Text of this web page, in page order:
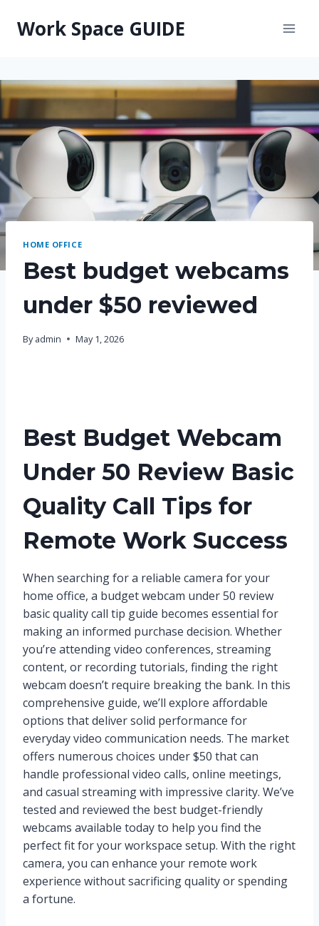
Work Space GUIDE
HOME OFFICE
Best budget webcams
under $50 reviewed
By admin May 1, 2026
Best Budget Webcam
Under 50 Review Basic
Quality Call Tips for
Remote Work Success
When searching for a reliable camera for your
home office, a budget webcam under 50 review
basic quality call tip guide becomes essential for
making an informed purchase decision. Whether
you’re attending video conferences, streaming
content, or recording tutorials, finding the right
webcam doesn’t require breaking the bank. In this
comprehensive guide, we’ll explore affordable
options that deliver solid performance for
everyday video communication needs. The market
offers numerous choices under $50 that can
handle professional video calls, online meetings,
and casual streaming with impressive clarity. We’ve
tested and reviewed the best budget-friendly
webcams available today to help you find the
perfect fit for your workspace setup. With the right
camera, you can enhance your remote work
experience without sacrificing quality or spending
a fortune.